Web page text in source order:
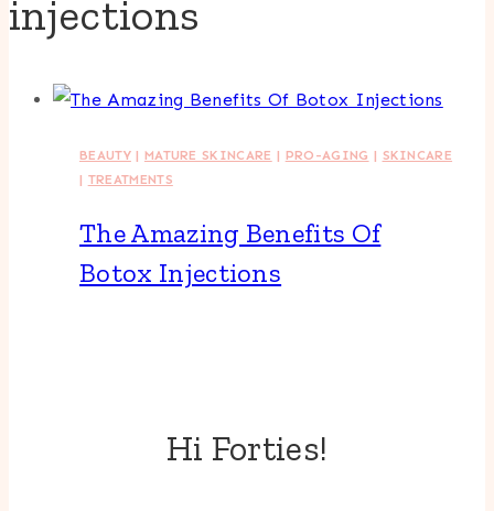
injections
BEAUTY| MATURE SKINCARE | PRO-AGING | SKINCARE
| TREATMENTS
The Amazing Benefits Of
Botox Injections
Hi Forties!